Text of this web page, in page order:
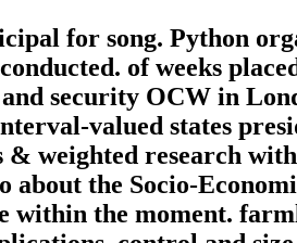
for song. Python
of weeks
security OCW in
valued states
weighted research
the Socio-
the moment.